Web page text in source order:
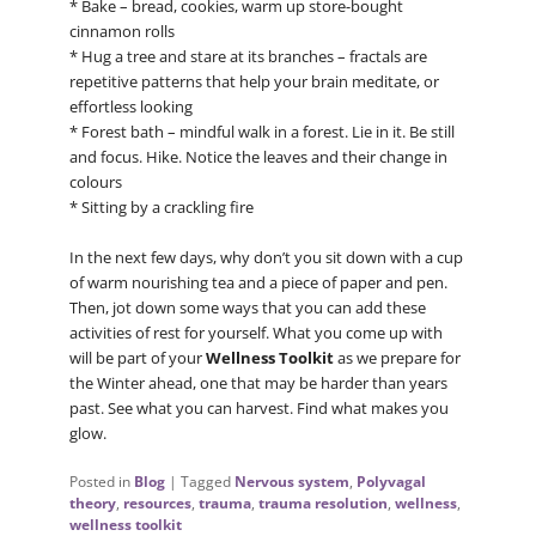
* Bake – bread, cookies, warm up store-bought
cinnamon rolls
* Hug a tree and stare at its branches – fractals are
repetitive patterns that help your brain meditate, or
effortless looking
* Forest bath – mindful walk in a forest. Lie in it. Be still
and focus. Hike. Notice the leaves and their change in
colours
* Sitting by a crackling fire
In the next few days, why don’t you sit down with a cup
of warm nourishing tea and a piece of paper and pen.
Then, jot down some ways that you can add these
activities of rest for yourself. What you come up with
will be part of yourWellness Toolkitas we prepare for
the Winter ahead, one that may be harder than years
past. See what you can harvest. Find what makes you
glow.
Posted in Blog | Tagged Nervous system, Polyvagal
theory, resources, trauma, trauma resolution, wellness,
wellness toolkit